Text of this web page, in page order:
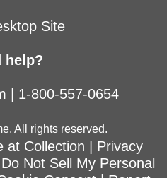
Site
help?
1-800-557-0654
All rights reserved.
at Collection
Privacy
Do Not Sell My Personal